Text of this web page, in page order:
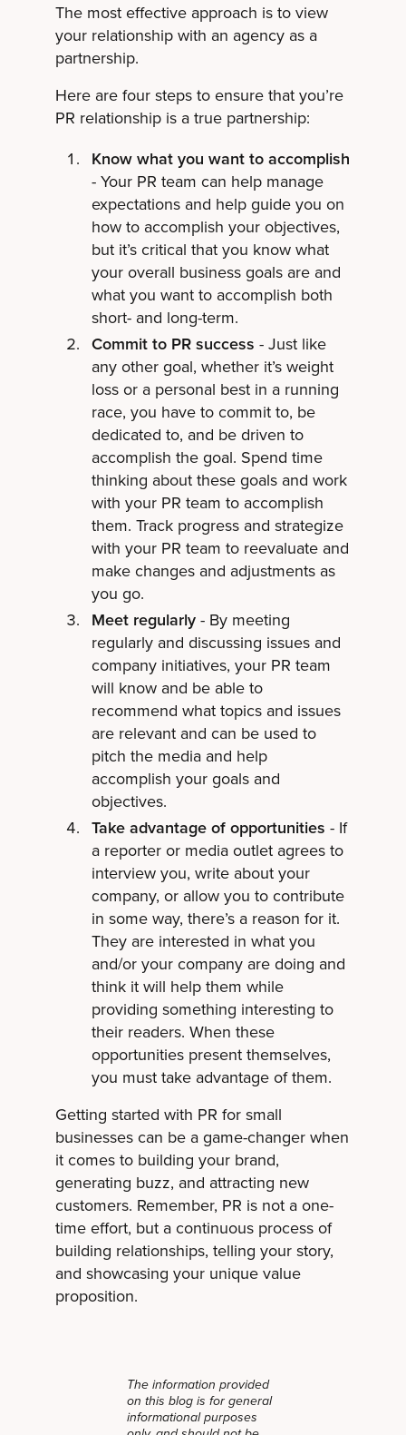
The most effective approach is to view
your relationship with an agency as a
partnership.
Here are four steps to ensure that you’re
PR relationship is a true partnership:
Know what you want to accomplish
- Your PR team can help manage
expectations and help guide you on
how to accomplish your objectives,
but it’s critical that you know what
your overall business goals are and
what you want to accomplish both
short- and long-term.
Commit to PR success - Just like
any other goal, whether it’s weight
loss or a personal best in a running
race, you have to commit to, be
dedicated to, and be driven to
accomplish the goal. Spend time
thinking about these goals and work
with your PR team to accomplish
them. Track progress and strategize
with your PR team to reevaluate and
make changes and adjustments as
you go.
Meet regularly- By meeting
regularly and discussing issues and
company initiatives, your PR team
will know and be able to
recommend what topics and issues
are relevant and can be used to
pitch the media and help
accomplish your goals and
objectives.
Take advantage of opportunities - If
a reporter or media outlet agrees to
interview you, write about your
company, or allow you to contribute
in some way, there’s a reason for it.
They are interested in what you
and/or your company are doing and
think it will help them while
providing something interesting to
their readers. When these
opportunities present themselves,
you must take advantage of them.
Getting started with PR for small
businesses can be a game-changer when
it comes to building your brand,
generating buzz, and attracting new
customers. Remember, PR is not a one-
time effort, but a continuous process of
building relationships, telling your story,
and showcasing your unique value
proposition.
The information provided
on this blog is for general
informational purposes